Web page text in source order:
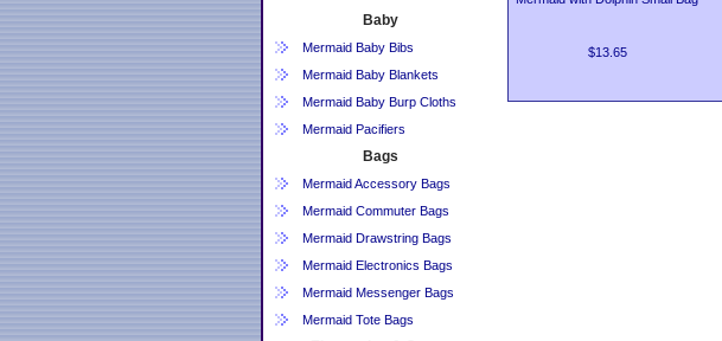
Baby
Mermaid Baby Bibs
Mermaid Baby Blankets
Mermaid Baby Burp Cloths
Mermaid Pacifiers
Bags
Mermaid Accessory Bags
Mermaid Commuter Bags
Mermaid Drawstring Bags
Mermaid Electronics Bags
Mermaid Messenger Bags
Mermaid Tote Bags
$13.65